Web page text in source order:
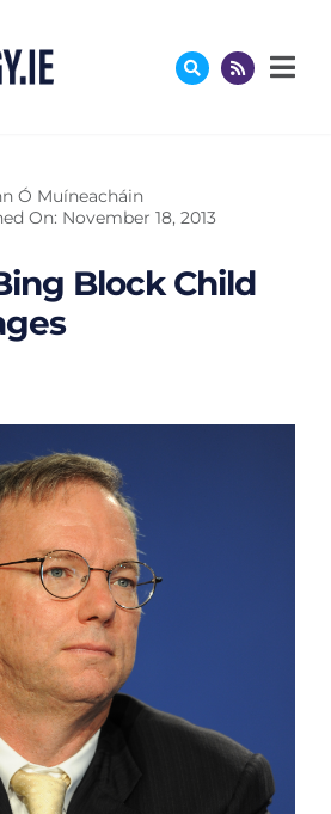
Ó Muíneacháin
On: November 18, 2013
Block Child